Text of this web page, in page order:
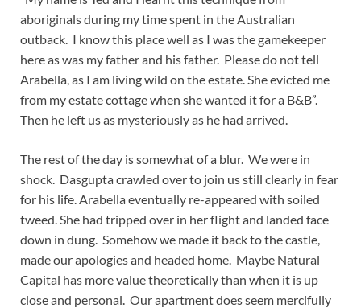
aboriginals during my time spent in the Australian
outback. I know this place well as I was the gamekeeper
here as was my father and his father. Please do not tell
Arabella, as I am living wild on the estate. She evicted me
from my estate cottage when she wanted it for a B&B”.
Then he left us as mysteriously as he had arrived.
The rest of the day is somewhat of a blur. We were in
shock. Dasgupta crawled over to join us still clearly in fear
for his life. Arabella eventually re-appeared with soiled
tweed. She had tripped over in her flight and landed face
down in dung. Somehow we made it back to the castle,
made our apologies and headed home. Maybe Natural
Capital has more value theoretically than when it is up
close and personal. Our apartment does seem mercifully